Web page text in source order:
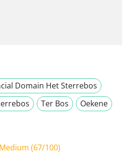
Domain Het Sterrebos
Ter Bos Oekene
Medium (67/100)